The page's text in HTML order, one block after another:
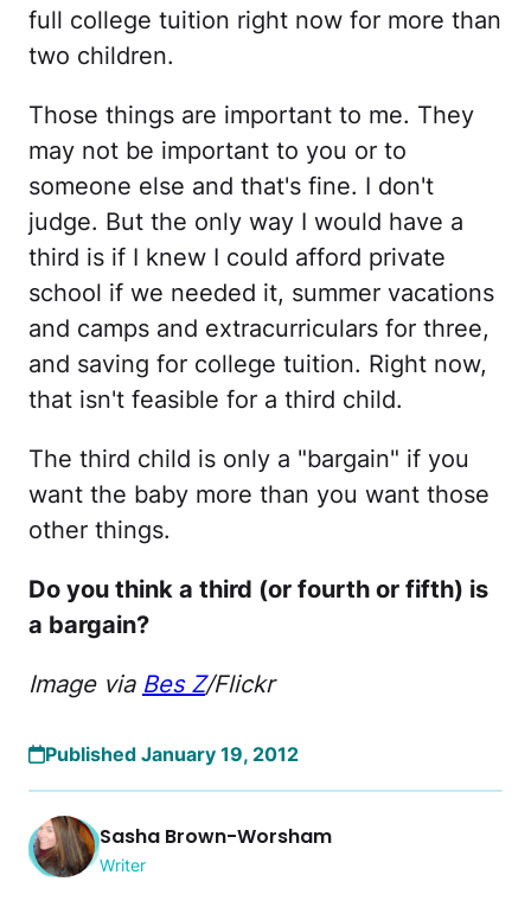
full college tuition right now for more than
two children.
Those things are important to me. They
may not be important to you or to
someone else and that's fine. I don't
judge. But the only way I would have a
third is if I knew I could afford private
school if we needed it, summer vacations
and camps and extracurriculars for three,
and saving for college tuition. Right now,
that isn't feasible for a third child.
The third child is only a "bargain" if you
want the baby more than you want those
other things.
Do you think a third (or fourth or fifth) is
a bargain?
Image via Bes Z/Flickr
Published January 19, 2012
Sasha Brown-Worsham
Writer